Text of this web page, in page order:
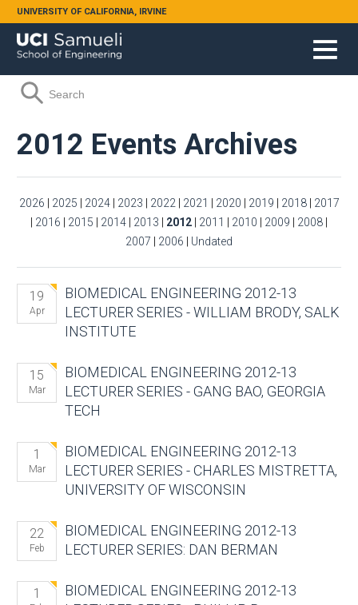
Skip to main content
UNIVERSITY OF CALIFORNIA, IRVINE
Search form
Search
2012 Events Archives
2026 2025 2024 2023 2022 2021 2020 2019 2018
2017
2016 2015 2014 2013 2012 2011 2010 2009 2008
2007
2006 Undated
19
Apr
BIOMEDICAL ENGINEERING 2012-13
LECTURER SERIES - WILLIAM BRODY, SALK
INSTITUTE
15
Mar
BIOMEDICAL ENGINEERING 2012-13
LECTURER SERIES - GANG BAO, GEORGIA
TECH
1
Mar
BIOMEDICAL ENGINEERING 2012-13
LECTURER SERIES - CHARLES MISTRETTA,
UNIVERSITY OF WISCONSIN
22
Feb
BIOMEDICAL ENGINEERING 2012-13
LECTURER SERIES: DAN BERMAN
1
BIOMEDICAL ENGINEERING 2012-13